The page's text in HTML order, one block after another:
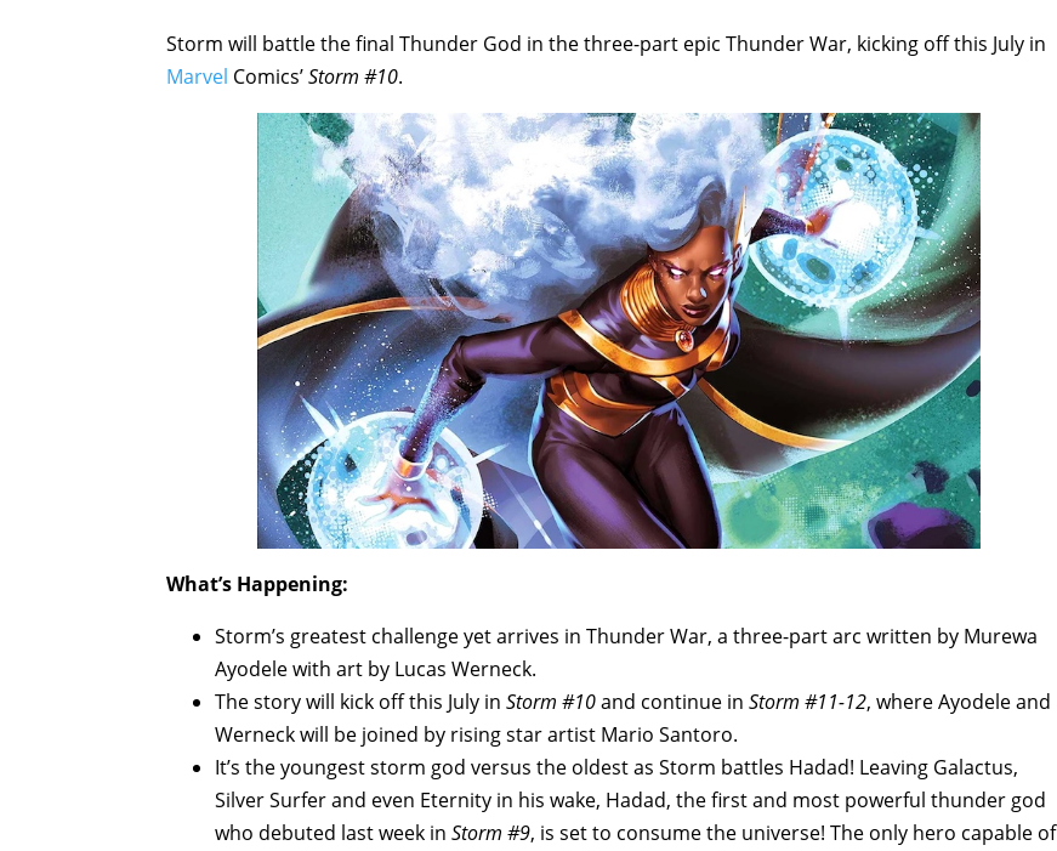
Storm will battle the final Thunder God in the three-part epic Thunder War, kicking off this July in
Marvel Comics’Storm #10.
What’s Happening:
Storm’s greatest challenge yet arrives in Thunder War, a three-part arc written by Murewa
Ayodele with art by Lucas Werneck.
The story will kick off this July in Storm #10and continue in Storm #11-12, where Ayodele and
Werneck will be joined by rising star artist Mario Santoro.
It’s the youngest storm god versus the oldest as Storm battles Hadad! Leaving Galactus,
Silver Surfer and even Eternity in his wake, Hadad, the first and most powerful thunder god
who debuted last week in Storm #9, is set to consume the universe! The only hero capable of